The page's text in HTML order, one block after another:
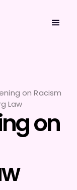
on Racism
Law
on